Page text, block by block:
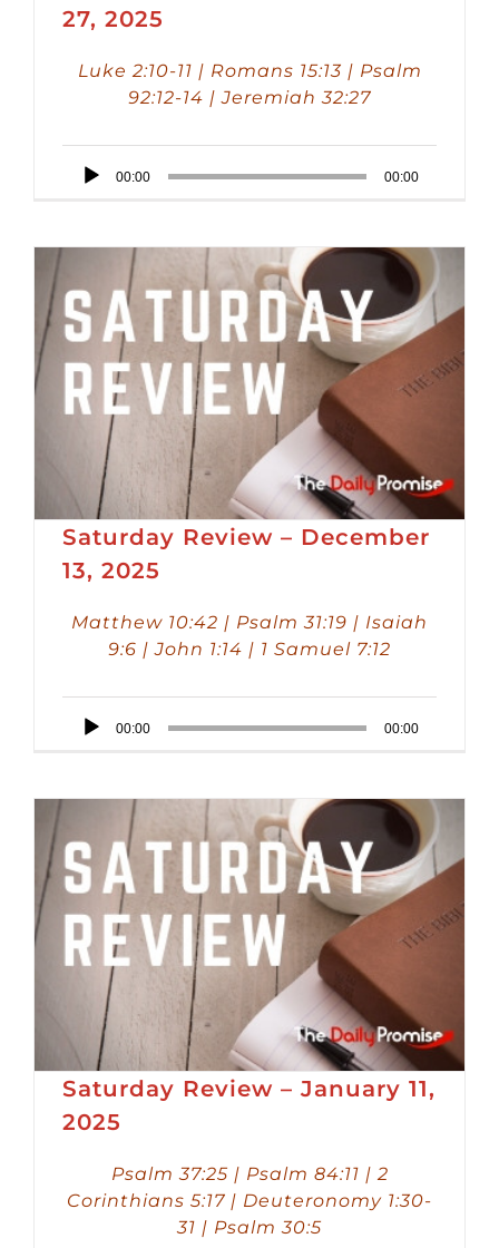
27, 2025
Luke 2:10-11 | Romans 15:13 | Psalm
92:12-14 | Jeremiah 32:27
Audio
00:00 00:00
Saturday Review – December
13, 2025
Matthew 10:42 | Psalm 31:19 | Isaiah
9:6 | John 1:14 | 1 Samuel 7:12
Audio
00:00 00:00
Saturday Review – January 11,
2025
Psalm 37:25 | Psalm 84:11 | 2
Corinthians 5:17 | Deuteronomy 1:30-
31 | Psalm 30:5